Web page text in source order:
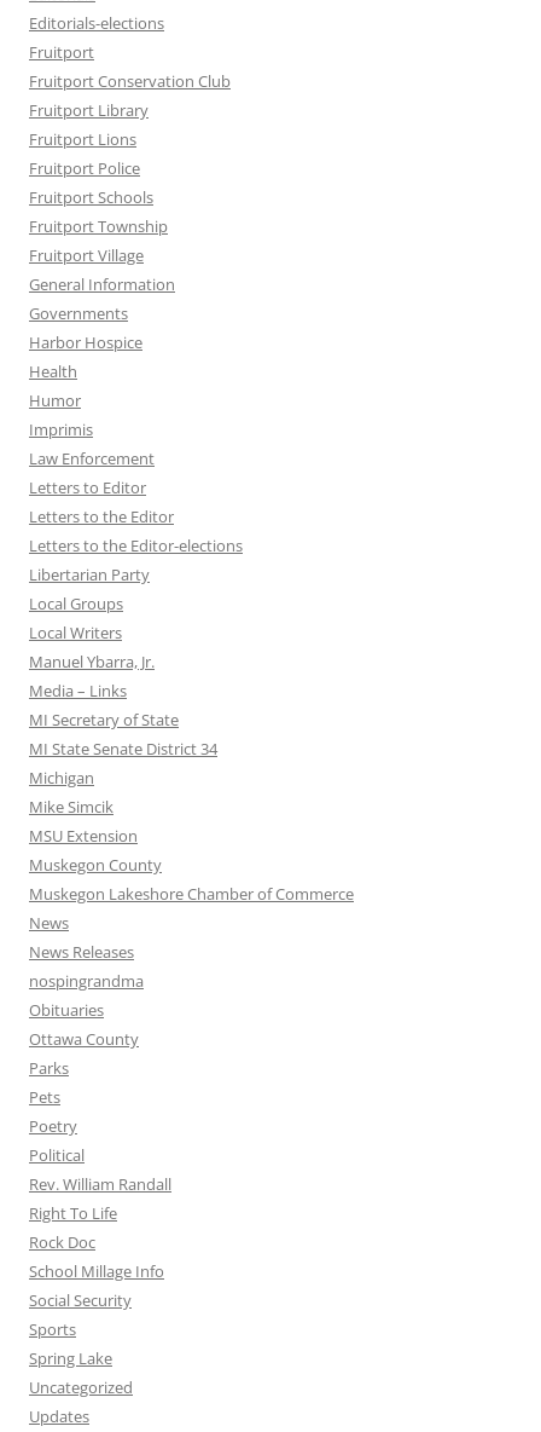
Editorials-elections
Fruitport
Fruitport Conservation Club
Fruitport Library
Fruitport Lions
Fruitport Police
Fruitport Schools
Fruitport Township
Fruitport Village
General Information
Governments
Harbor Hospice
Health
Humor
Imprimis
Law Enforcement
Letters to Editor
Letters to the Editor
Letters to the Editor-elections
Libertarian Party
Local Groups
Local Writers
Manuel Ybarra, Jr.
Media – Links
MI Secretary of State
MI State Senate District 34
Michigan
Mike Simcik
MSU Extension
Muskegon County
Muskegon Lakeshore Chamber of Commerce
News
News Releases
nospingrandma
Obituaries
Ottawa County
Parks
Pets
Poetry
Political
Rev. William Randall
Right To Life
Rock Doc
School Millage Info
Social Security
Sports
Spring Lake
Uncategorized
Updates